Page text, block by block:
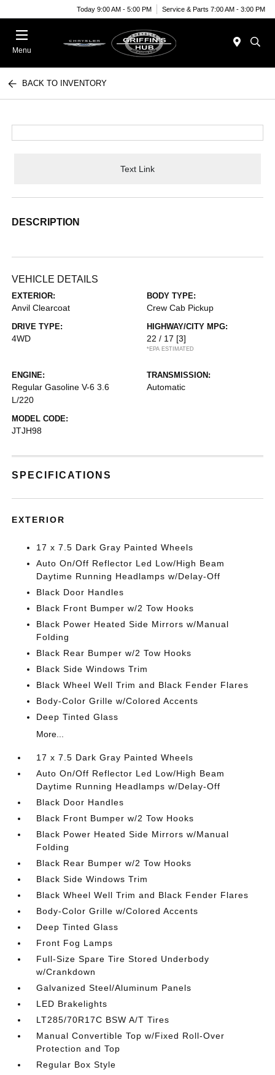
Today 9:00 AM - 5:00 PM Service & Parts 7:00 AM - 3:00 PM
Menu
BACK TO INVENTORY
Text Link
DESCRIPTION
VEHICLE DETAILS
EXTERIOR:
Anvil Clearcoat
BODY TYPE:
Crew Cab Pickup
DRIVE TYPE:
4WD
HIGHWAY/CITY MPG:
22 / 17 [3]
*EPA ESTIMATED
ENGINE:
Regular Gasoline V-6 3.6
L/220
TRANSMISSION:
Automatic
MODEL CODE:
JTJH98
SPECIFICATIONS
EXTERIOR
17 x 7.5 Dark Gray Painted Wheels
Auto On/Off Reflector Led Low/High Beam
Daytime Running Headlamps w/Delay-Off
Black Door Handles
Black Front Bumper w/2 Tow Hooks
Black Power Heated Side Mirrors w/Manual
Folding
Black Rear Bumper w/2 Tow Hooks
Black Side Windows Trim
Black Wheel Well Trim and Black Fender Flares
Body-Color Grille w/Colored Accents
Deep Tinted Glass
More...
17 x 7.5 Dark Gray Painted Wheels
Auto On/Off Reflector Led Low/High Beam
Daytime Running Headlamps w/Delay-Off
Black Door Handles
Black Front Bumper w/2 Tow Hooks
Black Power Heated Side Mirrors w/Manual
Folding
Black Rear Bumper w/2 Tow Hooks
Black Side Windows Trim
Black Wheel Well Trim and Black Fender Flares
Body-Color Grille w/Colored Accents
Deep Tinted Glass
Front Fog Lamps
Full-Size Spare Tire Stored Underbody
w/Crankdown
Galvanized Steel/Aluminum Panels
LED Brakelights
LT285/70R17C BSW A/T Tires
Manual Convertible Top w/Fixed Roll-Over
Protection and Top
Regular Box Style